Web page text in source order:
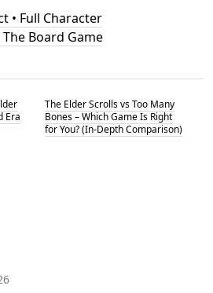
• Full Character
The Board Game
Era
The Elder Scrolls vs Too Many
Bones – Which Game Is Right
for You? (In-Depth Comparison)